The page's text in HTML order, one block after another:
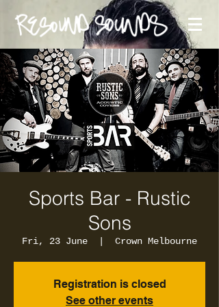
Sports Bar - Rustic
Sons
Fri, 23 June Crown Melbourne
Registration is closed
See other events